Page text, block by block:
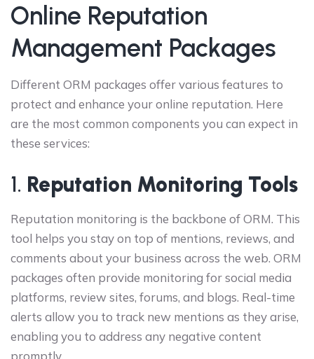
Online Reputation
Management Packages
Different ORM packages offer various features to
protect and enhance your online reputation. Here
are the most common components you can expect in
these services:
1. Reputation Monitoring Tools
Reputation monitoring is the backbone of ORM. This
tool helps you stay on top of mentions, reviews, and
comments about your business across the web. ORM
packages often provide monitoring for social media
platforms, review sites, forums, and blogs. Real-time
alerts allow you to track new mentions as they arise,
enabling you to address any negative content
promptly.